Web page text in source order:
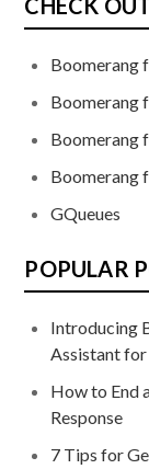
CHECK
Boomerang
Boomerang
Boomerang
Boomerang
GQueues
POPULAR
Introducing
Assistant
How to End
Response
7 Tips for